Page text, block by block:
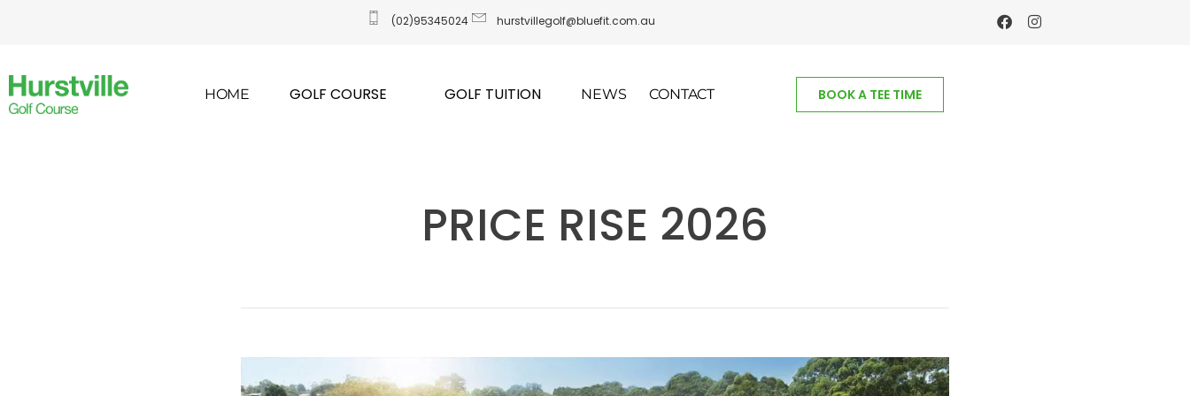
(02)95345024 hurstvillegolf@bluefit.com.au
HOME GOLF COURSE GOLF TUITION NEWS CONTACT BOOK A TEE TIME
PRICE RISE 2026